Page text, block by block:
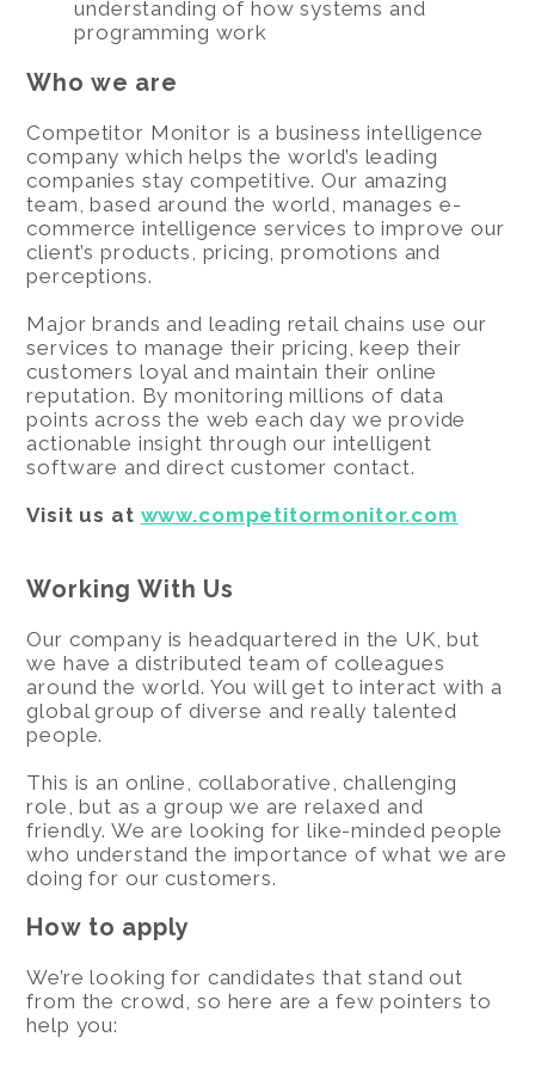
understanding of how systems and
programming work
Who we are
Competitor Monitor is a business intelligence
company which helps the world’s leading
companies stay competitive. Our amazing
team, based around the world, manages e-
commerce intelligence services to improve our
client’s products, pricing, promotions and
perceptions.
Major brands and leading retail chains use our
services to manage their pricing, keep their
customers loyal and maintain their online
reputation. By monitoring millions of data
points across the web each day we provide
actionable insight through our intelligent
software and direct customer contact.
Visit us at www.competitormonitor.com
Working With Us
Our company is headquartered in the UK, but
we have a distributed team of colleagues
around the world. You will get to interact with a
global group of diverse and really talented
people.
This is an online, collaborative, challenging
role, but as a group we are relaxed and
friendly. We are looking for like-minded people
who understand the importance of what we are
doing for our customers.
How to apply
We’re looking for candidates that stand out
from the crowd, so here are a few pointers to
help you: